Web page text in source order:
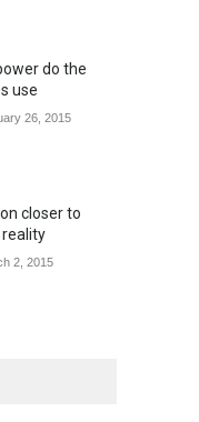
do the
use
26, 2015
closer to
reality
2, 2015